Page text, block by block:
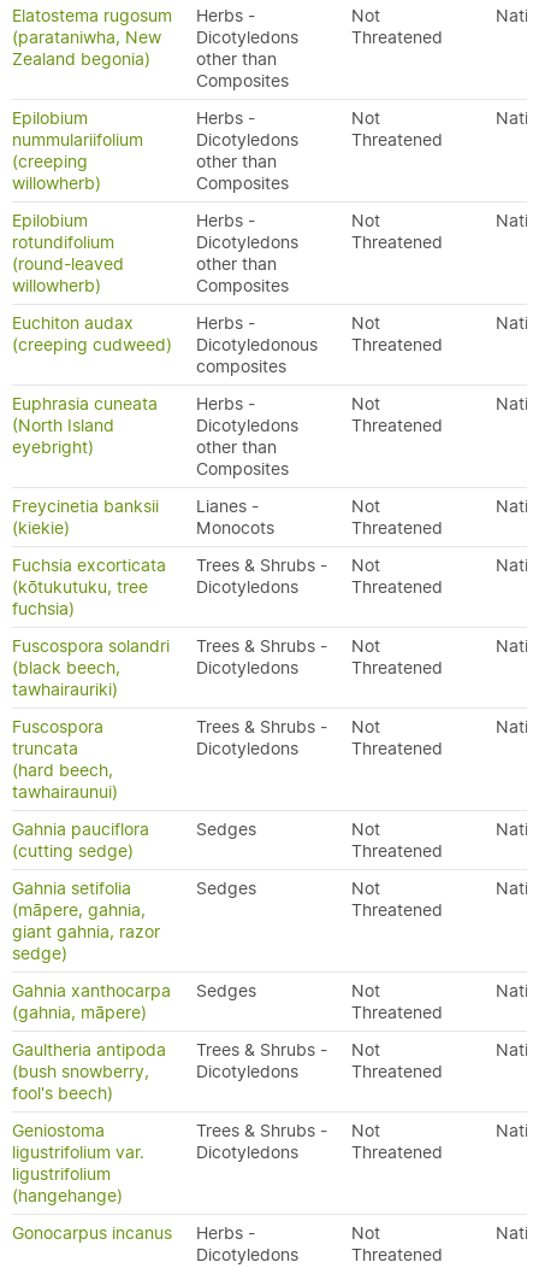
Elatostema rugosum
(parataniwha, New
Zealand begonia)
Herbs -
Dicotyledons
other than
Composites
Not
Threatened
Epilobium
nummulariifolium
(creeping
willowherb)
Herbs -
Dicotyledons
other than
Composites
Not
Threatened
Epilobium
rotundifolium
(round-leaved
willowherb)
Herbs -
Dicotyledons
other than
Composites
Not
Threatened
Euchiton audax
(creeping cudweed)
Herbs -
Dicotyledonous
composites
Not
Threatened
Euphrasia cuneata
(North Island
eyebright)
Herbs -
Dicotyledons
other than
Composites
Not
Threatened
Freycinetia banksii
(kiekie)
Lianes -
Monocots
Not
Threatened
Fuchsia excorticata
(kōtukutuku, tree
fuchsia)
Trees & Shrubs -
Dicotyledons
Not
Threatened
Fuscospora solandri
(black beech,
tawhairauriki)
Trees & Shrubs -
Dicotyledons
Not
Threatened
Fuscospora
truncata
(hard beech,
tawhairaunui)
Trees & Shrubs -
Dicotyledons
Not
Threatened
Gahnia pauciflora
(cutting sedge)
Sedges
Not
Threatened
Gahnia setifolia
(māpere, gahnia,
giant gahnia, razor
sedge)
Sedges
Not
Threatened
Gahnia xanthocarpa
(gahnia, māpere)
Sedges
Not
Threatened
Gaultheria antipoda
(bush snowberry,
fool's beech)
Trees & Shrubs -
Dicotyledons
Not
Threatened
Geniostoma
ligustrifolium var.
ligustrifolium
(hangehange)
Trees & Shrubs -
Dicotyledons
Not
Threatened
Gonocarpus incanus
Herbs -
Dicotyledons
Not
Threatened